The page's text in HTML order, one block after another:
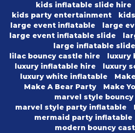
kids inflatable slide hire
kids party entertainment
large event inflatable
large
large event inflatable slide
large inflatable
lilac bouncy castle hire
luxury
luxury inflatable hire
luxury
luxury white inflatable
Make A Bear Party
Make
marvel style
marvel style party inflatable
mermaid party inflatable
modern bouncy